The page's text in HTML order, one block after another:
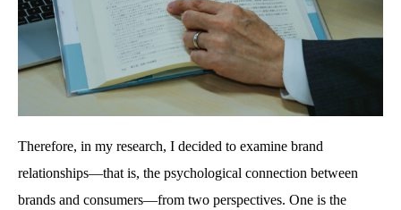
Therefore, in my research, I decided to examine brand
relationships—that is, the psychological connection between
brands and consumers—from two perspectives. One is the